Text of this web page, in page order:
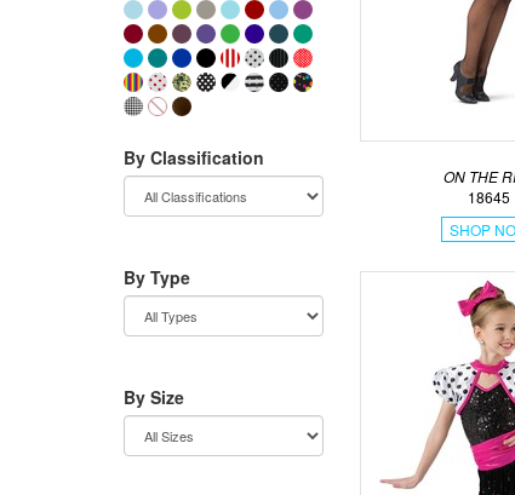
By Classification
By Type
By Size
ON THE
18645
SHOP